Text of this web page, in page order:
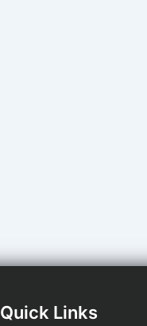
Quick Links